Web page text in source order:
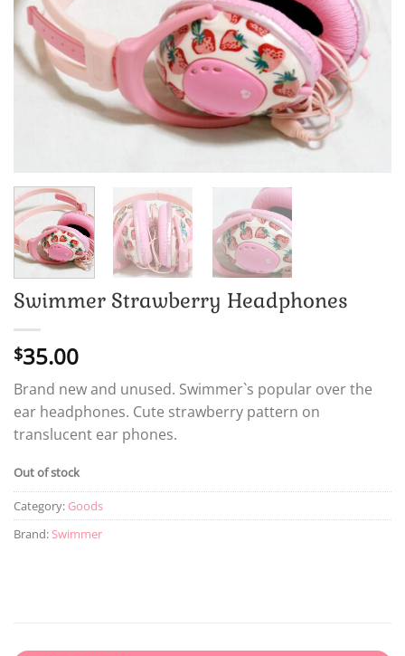
Swimmer Strawberry Headphones
$35.00
Brand new and unused. Swimmer`s popular over the
ear headphones. Cute strawberry pattern on
translucent ear phones.
Out of stock
Category: Goods
Brand:Swimmer